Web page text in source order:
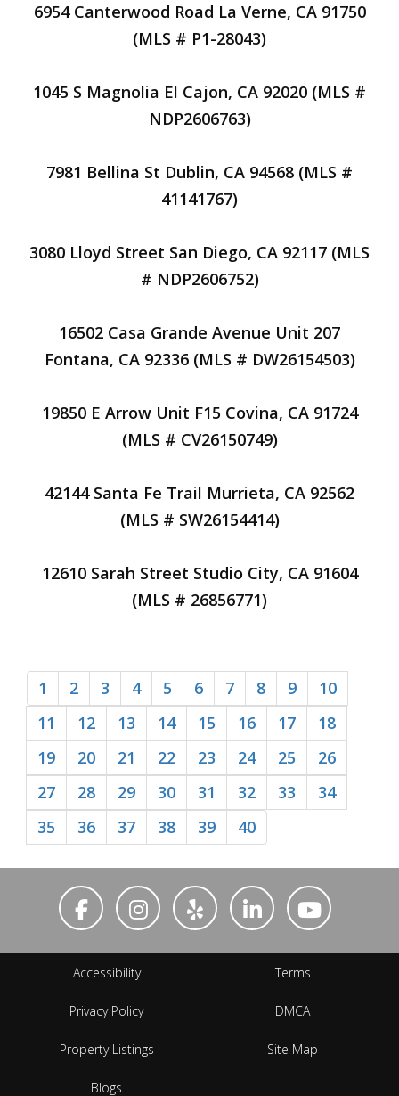
6954 Canterwood Road La Verne, CA 91750
(MLS # P1-28043)
1045 S Magnolia El Cajon, CA 92020 (MLS #
NDP2606763)
7981 Bellina St Dublin, CA 94568 (MLS #
41141767)
3080 Lloyd Street San Diego, CA 92117 (MLS
# NDP2606752)
16502 Casa Grande Avenue Unit 207
Fontana, CA 92336 (MLS # DW26154503)
19850 E Arrow Unit F15 Covina, CA 91724
(MLS # CV26150749)
42144 Santa Fe Trail Murrieta, CA 92562
(MLS # SW26154414)
12610 Sarah Street Studio City, CA 91604
(MLS # 26856771)
1 2 3 4 5 6 7 8 9
10
11
12 13 14 15 16 17
18
19
20 21 22 23 24 25
26
27
28 29 30 31 32 33
34
35
36 37 38 39 40
Accessibility Terms
Privacy Policy DMCA
Property Listings Site Map
Blogs